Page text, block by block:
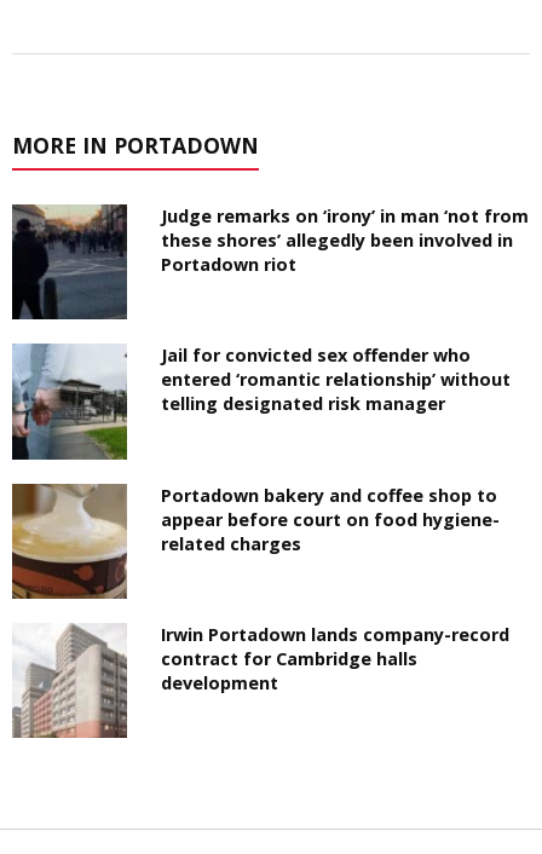
MORE IN PORTADOWN
Judge remarks on ‘irony’ in man ‘not from
these shores’ allegedly been involved in
Portadown riot
Jail for convicted sex offender who
entered ‘romantic relationship’ without
telling designated risk manager
Portadown bakery and coffee shop to
appear before court on food hygiene-
related charges
Irwin Portadown lands company-record
contract for Cambridge halls
development